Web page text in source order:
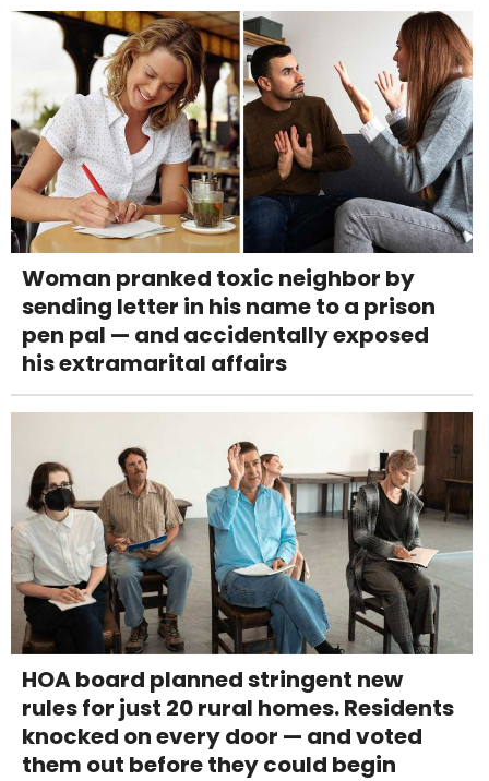
Woman pranked toxic neighbor by
sending letter in his name to a prison
pen pal — and accidentally exposed
his extramarital affairs
HOA board planned stringent new
rules for just 20 rural homes. Residents
knocked on every door — and voted
them out before they could begin